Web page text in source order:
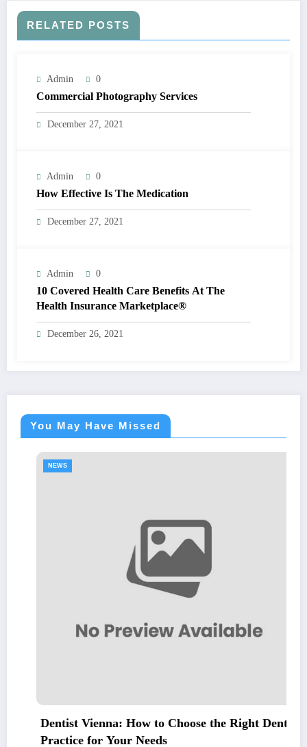
RELATED POSTS
Admin 0
Commercial Photography Services
December 27, 2021
Admin 0
How Effective Is The Medication
December 27, 2021
Admin 0
10 Covered Health Care Benefits At The
Health Insurance Marketplace®
December 26, 2021
You May Have Missed
NEWS
Dentist Vienna: How to Choose the Right Dental
Practice for Your Needs